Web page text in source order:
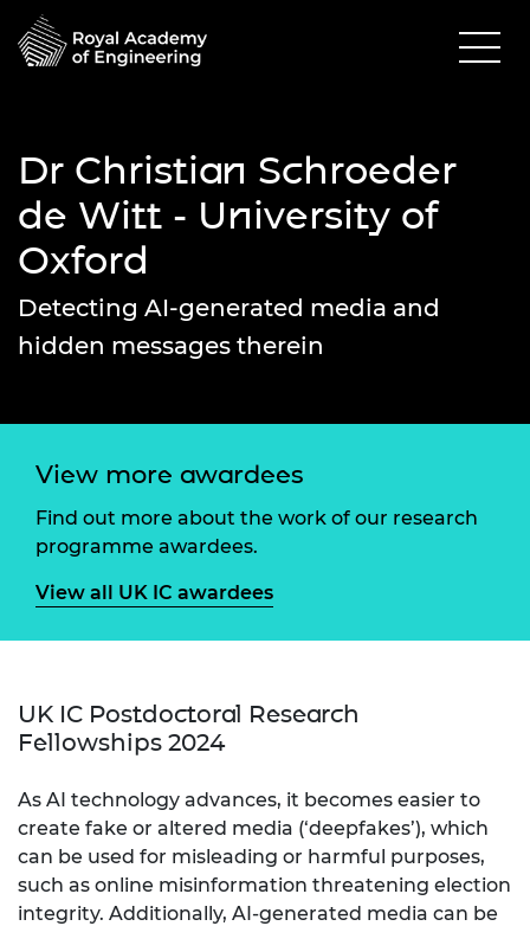
Dr Christian Schroeder
de Witt - University of
Oxford
Detecting AI-generated media and
hidden messages therein
View more awardees
Find out more about the work of our research
programme awardees.
View all UK IC awardees
UK IC Postdoctoral Research
Fellowships 2024
As AI technology advances, it becomes easier to
create fake or altered media (‘deepfakes’), which
can be used for misleading or harmful purposes,
such as online misinformation threatening election
integrity. Additionally, AI-generated media can be